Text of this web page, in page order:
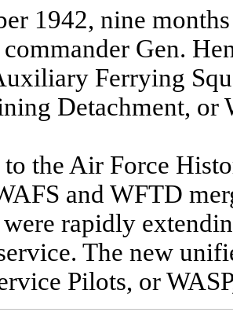
1942, nine
Gen.
Ferrying
Detachment, or
the Air Force
and WFTD
rapidly
The new
Pilots, or